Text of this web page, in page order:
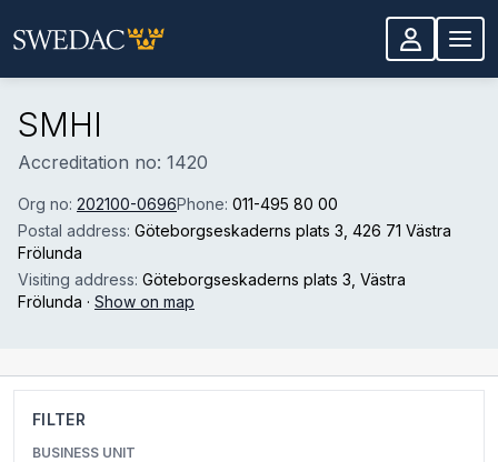
SMHI
Accreditation no: 1420
Org no: 202100-0696Phone: 011-495 80 00
Postal address: Göteborgseskaderns plats 3 , 426 71 Västra
Frölunda
Visiting address: Göteborgseskaderns plats 3 , Västra
Frölunda · Show on map
FILTER
BUSINESS UNIT